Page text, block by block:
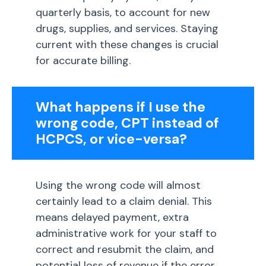
quarterly basis, to account for new
drugs, supplies, and services. Staying
current with these changes is crucial
for accurate billing.
What happens if I use the
wrong code, CPT instead of
HCPCS, or vice-versa?
Using the wrong code will almost
certainly lead to a claim denial. This
means delayed payment, extra
administrative work for your staff to
correct and resubmit the claim, and